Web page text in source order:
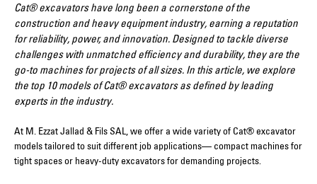
Cat® excavators have long been a cornerstone of the
construction and heavy equipment industry, earning a reputation
for reliability, power, and innovation. Designed to tackle diverse
challenges with unmatched efficiency and durability, they are the
go-to machines for projects of all sizes. In this article, we explore
the top 10 models of Cat® excavators as defined by leading
experts in the industry.
At M. Ezzat Jallad & Fils SAL, we offer a wide variety of Cat® excavator
models tailored to suit different job applications— compact machines for
tight spaces or heavy-duty excavators for demanding projects.